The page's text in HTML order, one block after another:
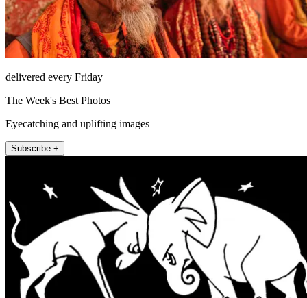
delivered every Friday
The Week's Best Photos
Eyecatching and uplifting images
Subscribe +